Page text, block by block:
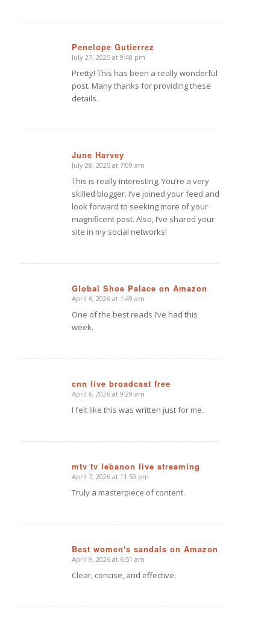
Penelope Gutierrez
says:
July 27, 2025 at 9:40 pm
Pretty! This has been a really wonderful
post. Many thanks for providing these
details.
June Harvey
says:
July 28, 2025 at 7:09 am
This is really interesting, You’re a very
skilled blogger. I’ve joined your feed and
look forward to seeking more of your
magnificent post. Also, I’ve shared your
site in my social networks!
Global Shoe Palace on Amazon
says:
April 6, 2026 at 1:49 am
One of the best reads I’ve had this
week.
cnn live broadcast free
says:
April 6, 2026 at 9:29 am
I felt like this was written just for me.
mtv tv lebanon live streaming
says:
April 7, 2026 at 11:50 pm
Truly a masterpiece of content.
Best women's sandals on Amazon
says:
April 9, 2026 at 6:51 am
Clear, concise, and effective.